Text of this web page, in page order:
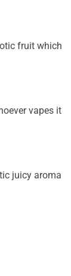
fruit which
vapes it
juicy aroma